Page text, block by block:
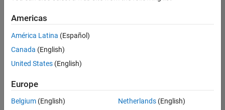
Sort By
Save
Selected
Americas
América Latina (Español)
Canada (English)
United States (English)
Europe
Belgium (English)
Netherlands(English)